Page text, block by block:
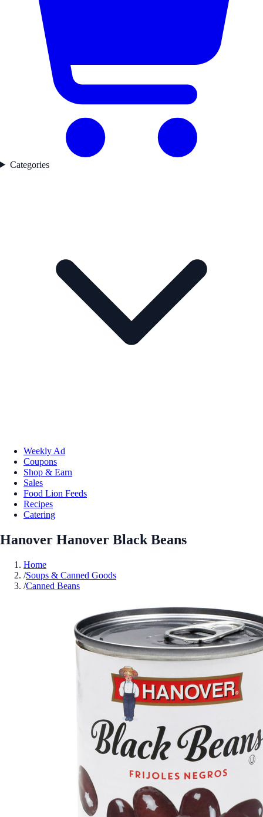
Categories
Weekly Ad
Coupons
Shop & Earn
Sales
Food Lion Feeds
Recipes
Catering
Hanover Hanover Black Beans
Home
/Soups & Canned Goods
/Canned Beans